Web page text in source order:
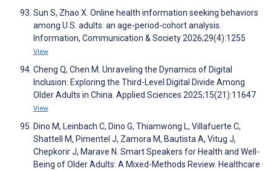
Sun S, Zhao X. Online health information seeking behaviors
among U.S. adults: an age-period-cohort analysis.
Information, Communication & Society 2026;29(4):1255
View
Cheng Q, Chen M. Unraveling the Dynamics of Digital
Inclusion: Exploring the Third-Level Digital Divide Among
Older Adults in China. Applied Sciences 2025;15(21):11647
View
Dino M, Leinbach C, Dino G, Thiamwong L, Villafuerte C,
Shattell M, Pimentel J, Zamora M, Bautista A, Vitug J,
Chepkorir J, Marave N. Smart Speakers for Health and Well-
Being of Older Adults: A Mixed-Methods Review. Healthcare